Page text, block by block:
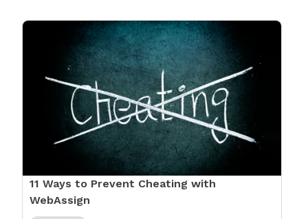
11 Ways to Prevent Cheating with
WebAssign